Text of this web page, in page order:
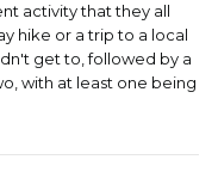
activity that they all
hike or a trip to a local
get to, followed by a
with at least one being